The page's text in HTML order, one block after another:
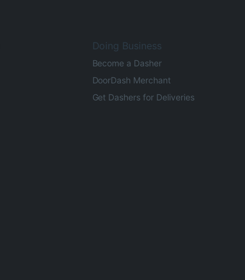
Doing Business
Become a Dasher
DoorDash Merchant
Get Dashers for Deliveries